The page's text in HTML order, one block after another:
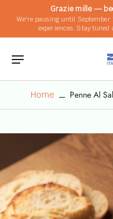
Grazie mille —
We're pausing until
experiences. Stay
Home Penne Al